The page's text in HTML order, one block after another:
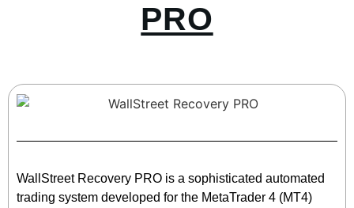
PRO
WallStreet Recovery PRO is a sophisticated automated
trading system developed for the MetaTrader 4 (MT4)